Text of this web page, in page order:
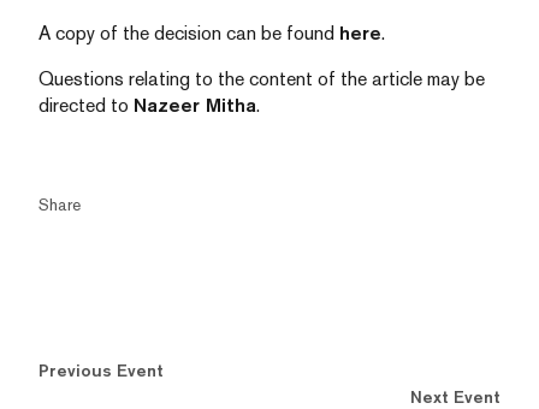
A copy of the decision can be found here.
Questions relating to the content of the article may be
directed to Nazeer Mitha.
Share
Previous Event
Next Event